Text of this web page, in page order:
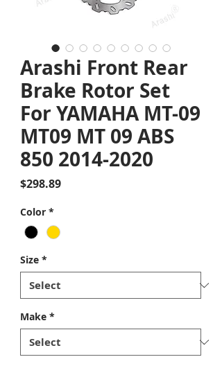
Arashi Front Rear
Brake Rotor Set
For YAMAHA MT-09
MT09 MT 09 ABS
850 2014-2020
$298.89Price
Color *
Size *
Make *